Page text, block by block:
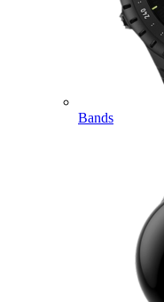
Bands